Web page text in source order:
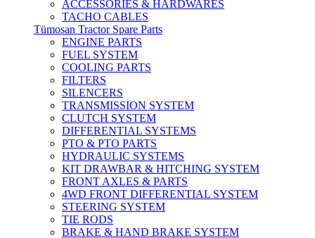
ACCESSORIES & HARDWARES
TACHO CABLES
Tümosan Tractor Spare Parts
ENGINE PARTS
FUEL SYSTEM
COOLING PARTS
FILTERS
SILENCERS
TRANSMISSION SYSTEM
CLUTCH SYSTEM
DIFFERENTIAL SYSTEMS
PTO & PTO PARTS
HYDRAULIC SYSTEMS
KIT DRAWBAR & HITCHING SYSTEM
FRONT AXLES & PARTS
4WD FRONT DIFFERENTIAL SYSTEM
STEERING SYSTEM
TIE RODS
BRAKE & HAND BRAKE SYSTEM